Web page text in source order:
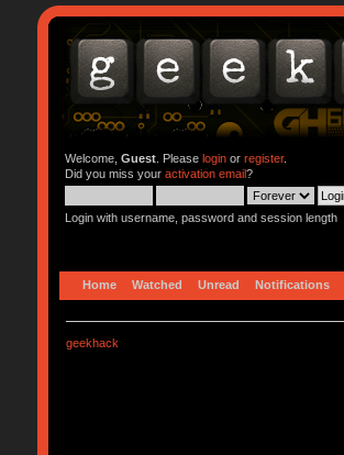
Welcome, Guest. Please loginor register.
Did you miss your activation email?
Login with username, password and session length
Home Watched Unread Notifications
geekhack